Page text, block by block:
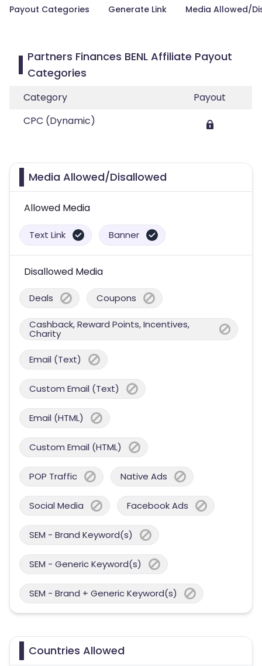
Payout Categories Generate Link Media Allowed/
Partners Finances BENL Affiliate Payout
Categories
Category
Payout
CPC (Dynamic)
Media Allowed/Disallowed
Allowed Media
Text Link Banner
Disallowed Media
Deals Coupons
Cashback, Reward Points, Incentives,
Charity
Email (Text)
Custom Email (Text)
Email (HTML)
Custom Email (HTML)
POP Traffic Native Ads
Social Media Facebook Ads
SEM - Brand Keyword(s)
SEM - Generic Keyword(s)
SEM - Brand + Generic Keyword(s)
Countries Allowed